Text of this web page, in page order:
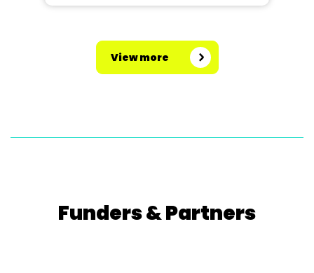
View more
Funders & Partners